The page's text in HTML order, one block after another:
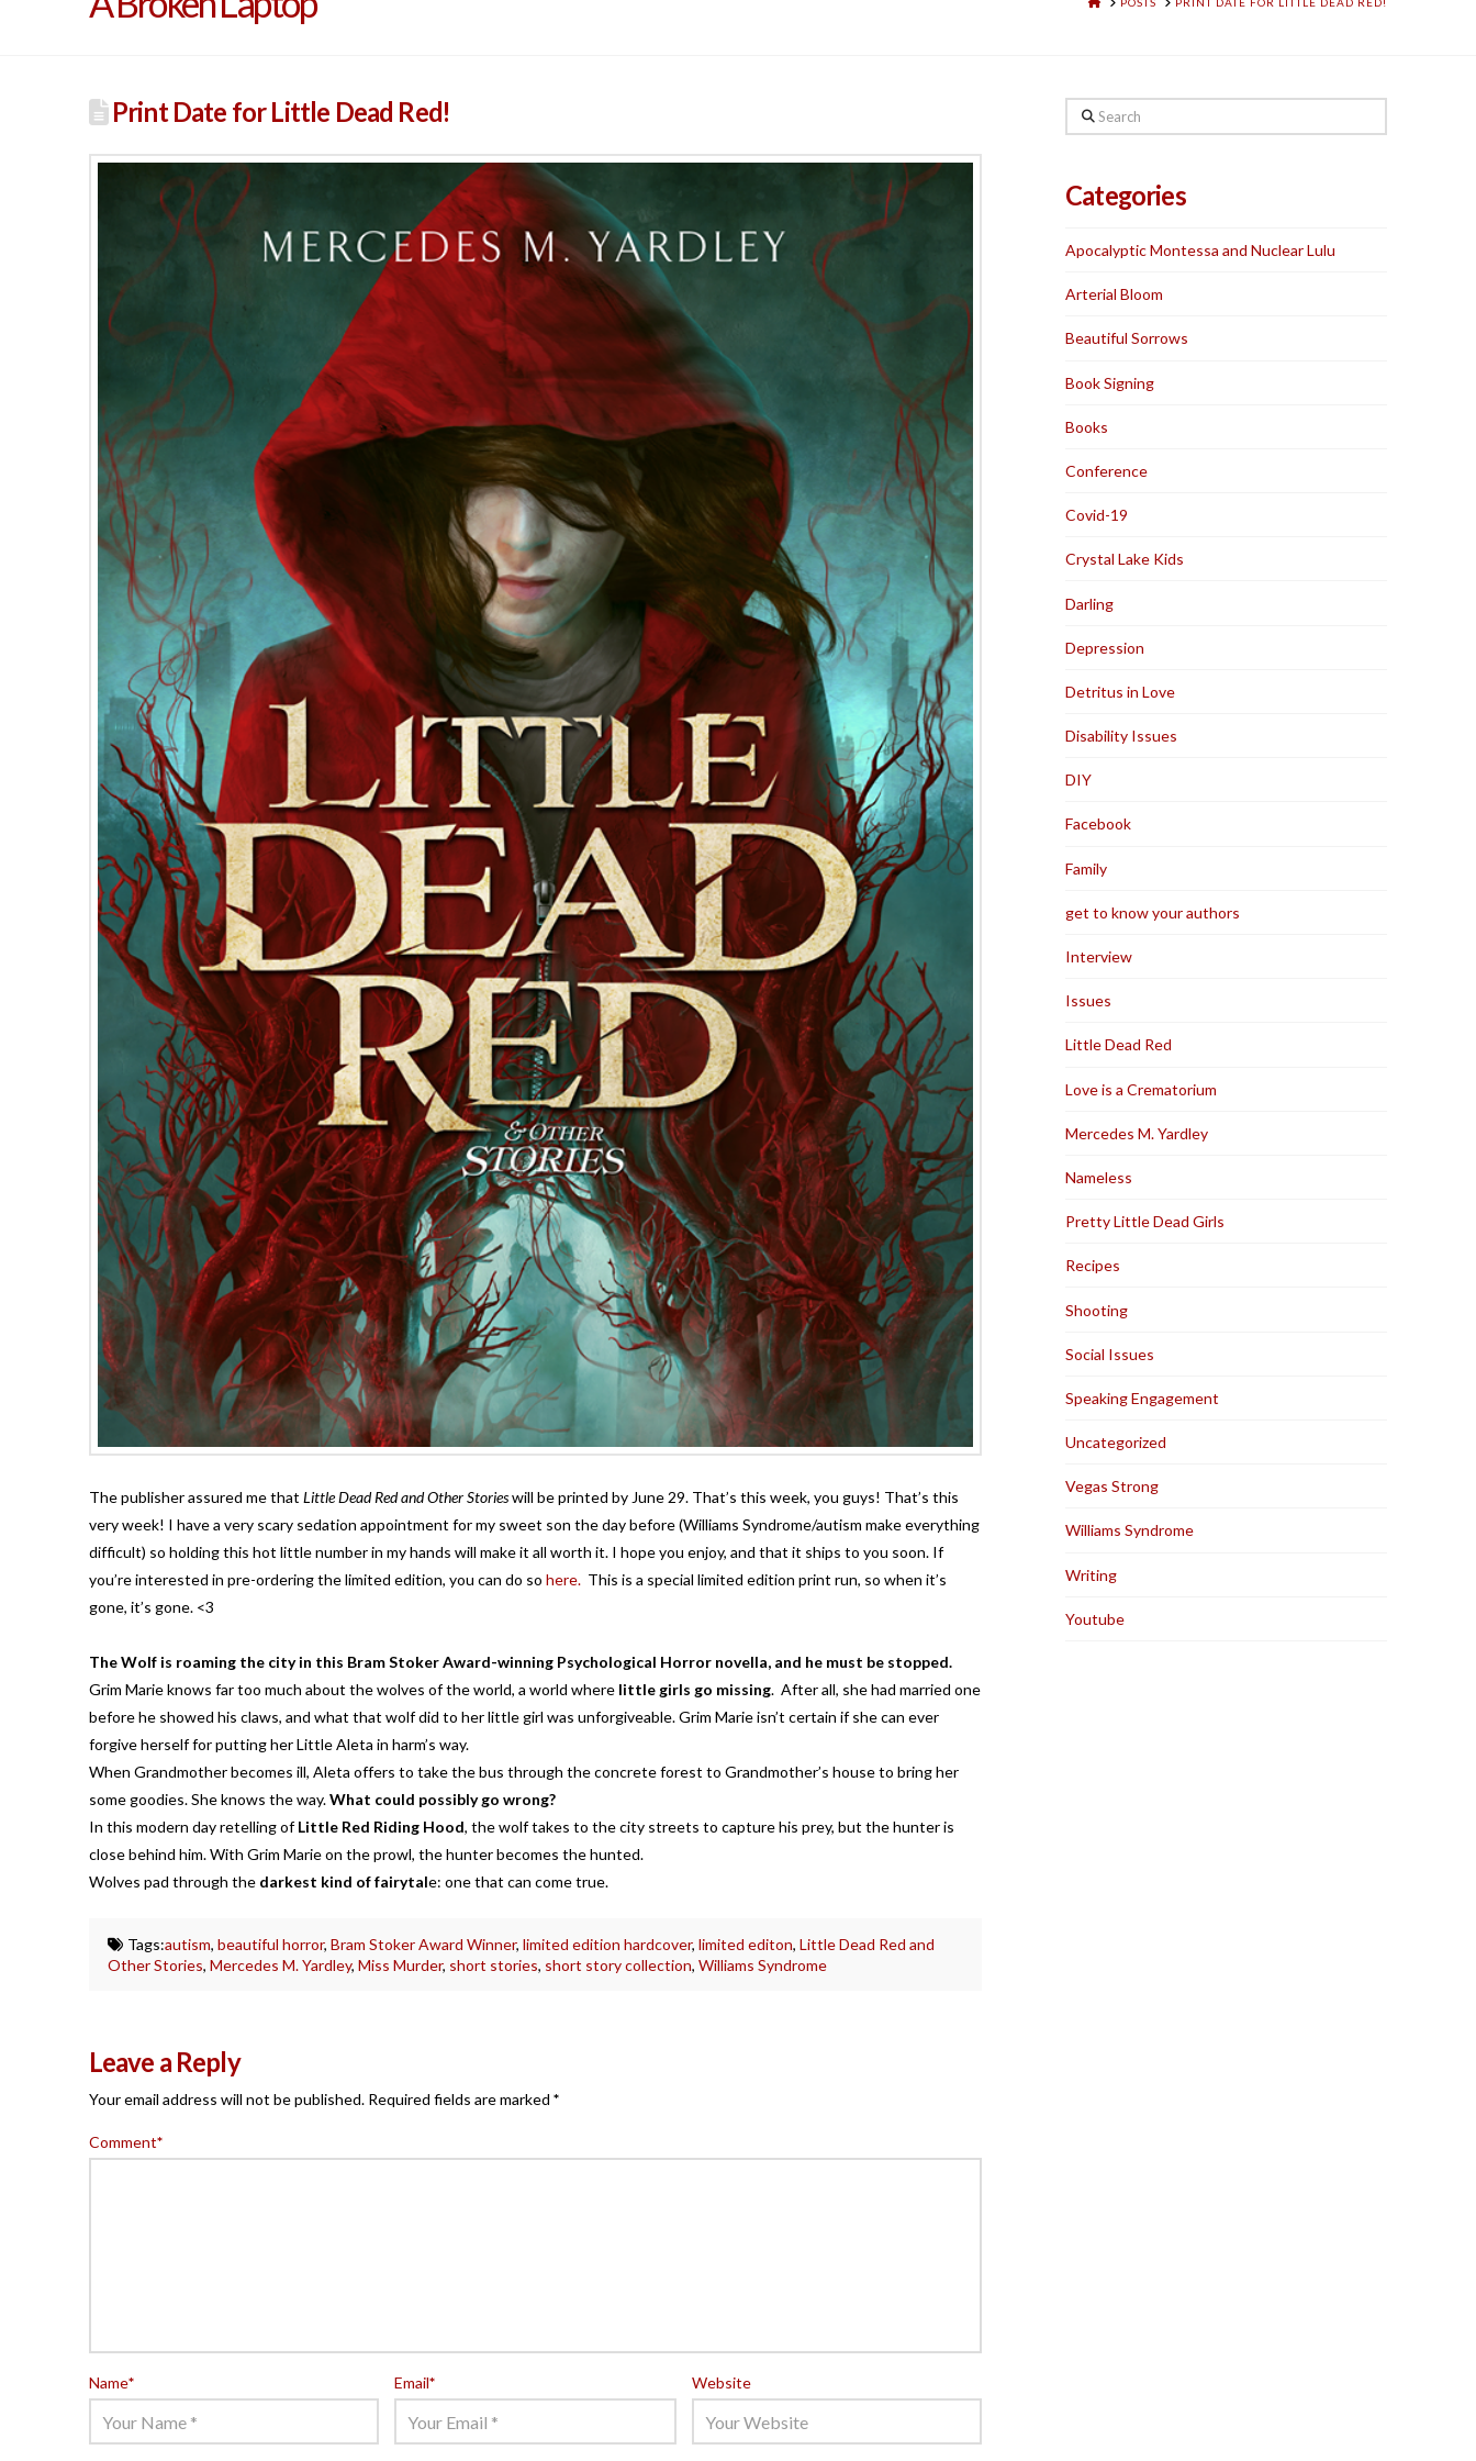
Print Date for Little Dead Red!
The publisher assured me that Little Dead Red and Other Storieswill be printed by June 29. That’s this week, you guys! That’s this
very week! I have a very scary sedation appointment for my sweet son the day before (Williams Syndrome/autism make everything
difficult) so holding this hot little number in my hands will make it all worth it. I hope you enjoy, and that it ships to you soon. If
you’re interested in pre-ordering the limited edition, you can do so here. This is a special limited edition print run, so when it’s
gone, it’s gone. <3
The Wolf is roaming the city in this Bram Stoker Award-winning Psychological Horror novella, and he must be stopped.
Grim Marie knows far too much about the wolves of the world, a world where little girls go missing. After all, she had married one
before he showed his claws, and what that wolf did to her little girl was unforgiveable. Grim Marie isn’t certain if she can ever
forgive herself for putting her Little Aleta in harm’s way.
When Grandmother becomes ill, Aleta offers to take the bus through the concrete forest to Grandmother’s house to bring her
some goodies. She knows the way.What could possibly go wrong?
In this modern day retelling ofLittle Red Riding Hood, the wolf takes to the city streets to capture his prey, but the hunter is
close behind him. With Grim Marie on the prowl, the hunter becomes the hunted.
Wolves pad through the darkest kind of fairytale: one that can come true.
Tags:autism,beautiful horror,Bram Stoker Award Winner,limited edition hardcover,limited editon,Little Dead Red and
Other Stories,Mercedes M. Yardley,Miss Murder, short stories, short story collection,Williams Syndrome
Leave a Reply
Your email address will not be published. Required fields are marked *
Comment*
Name* Email* Website
Search
Categories
Apocalyptic Montessa and Nuclear Lulu
Arterial Bloom
Beautiful Sorrows
Book Signing
Books
Conference
Covid-19
Crystal Lake Kids
Darling
Depression
Detritus in Love
Disability Issues
DIY
Facebook
Family
get to know your authors
Interview
Issues
Little Dead Red
Love is a Crematorium
Mercedes M. Yardley
Nameless
Pretty Little Dead Girls
Recipes
Shooting
Social Issues
Speaking Engagement
Uncategorized
Vegas Strong
Williams Syndrome
Writing
Youtube